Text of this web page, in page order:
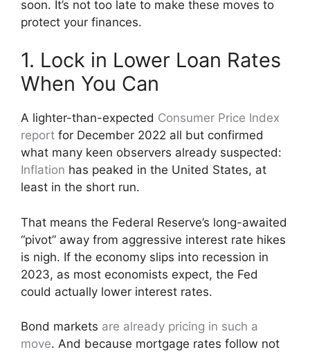
soon. It’s not too late to make these moves to
protect your finances.
1. Lock in Lower Loan Rates
When You Can
A lighter-than-expected Consumer Price Index
report for December 2022 all but confirmed
what many keen observers already suspected:
Inflation has peaked in the United States, at
least in the short run.
That means the Federal Reserve’s long-awaited
“pivot” away from aggressive interest rate hikes
is nigh. If the economy slips into recession in
2023, as most economists expect, the Fed
could actually lower interest rates.
Bond markets are already pricing in such a
move. And because mortgage rates follow not